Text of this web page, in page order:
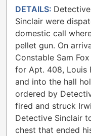
DETAILS:
Sinclair were
domestic call
pellet gun. On
Constable Sam
for Apt. 408, Louis
and into the hall
ordered by
fired and struck
Detective Sinclair
chest that ended